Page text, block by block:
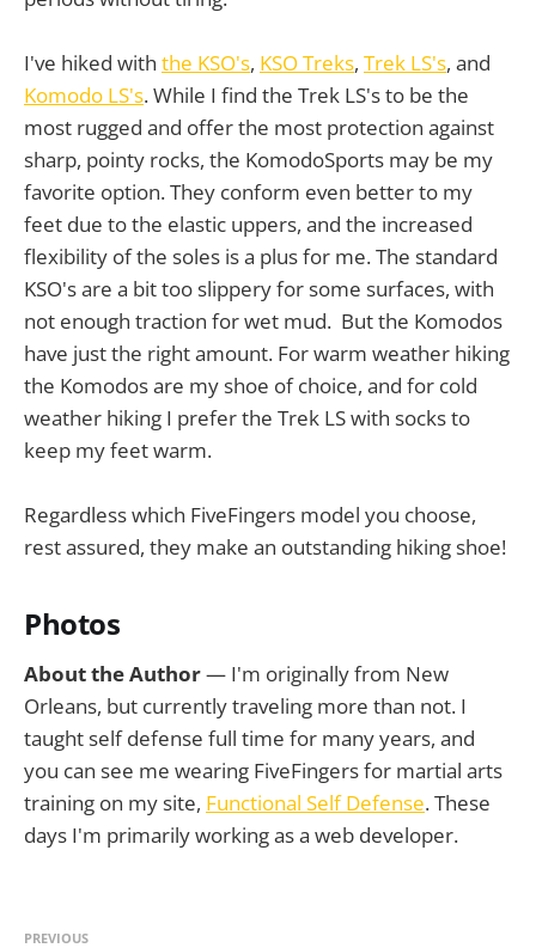
I've hiked with the KSO's, KSO Treks, Trek LS's, and
Komodo LS's. While I find the Trek LS's to be the
most rugged and offer the most protection against
sharp, pointy rocks, the KomodoSports may be my
favorite option. They conform even better to my
feet due to the elastic uppers, and the increased
flexibility of the soles is a plus for me. The standard
KSO's are a bit too slippery for some surfaces, with
not enough traction for wet mud. But the Komodos
have just the right amount. For warm weather hiking
the Komodos are my shoe of choice, and for cold
weather hiking I prefer the Trek LS with socks to
keep my feet warm.
Regardless which FiveFingers model you choose,
rest assured, they make an outstanding hiking shoe!
Photos
About the Author— I'm originally from New
Orleans, but currently traveling more than not. I
taught self defense full time for many years, and
you can see me wearing FiveFingers for martial arts
training on my site, Functional Self Defense. These
days I'm primarily working as a web developer.
PREVIOUS